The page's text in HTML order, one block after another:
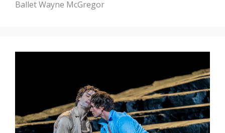
BalletWayne McGregor